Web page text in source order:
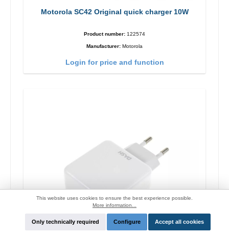
Motorola SC42 Original quick charger 10W
Product number: 122574
Manufacturer: Motorola
Login for price and function
This website uses cookies to ensure the best experience possible.
More information...
Only technically required Configure Accept all cookies